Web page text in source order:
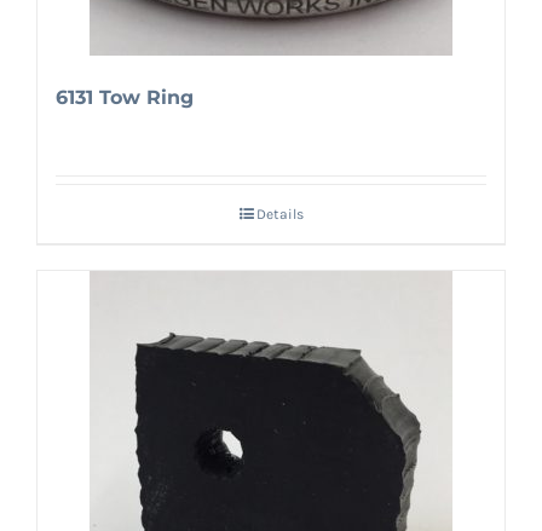
6131 Tow Ring
Details